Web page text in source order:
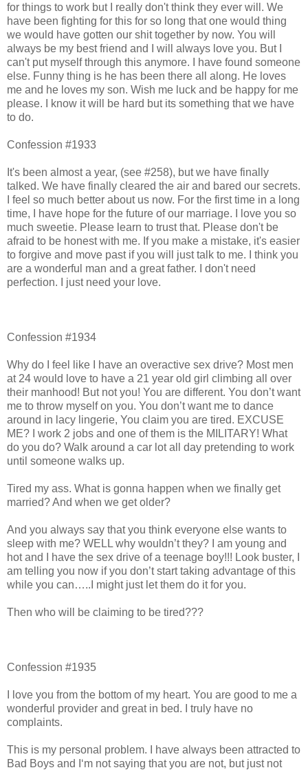
for things to work but I really don't think they ever will. We
have been fighting for this for so long that one would thing
we would have gotten our shit together by now. You will
always be my best friend and I will always love you. But I
can't put myself through this anymore. I have found someone
else. Funny thing is he has been there all along. He loves
me and he loves my son. Wish me luck and be happy for me
please. I know it will be hard but its something that we have
to do.
Confession #1933
It's been almost a year, (see #258), but we have finally
talked. We have finally cleared the air and bared our secrets.
I feel so much better about us now. For the first time in a long
time, I have hope for the future of our marriage. I love you so
much sweetie. Please learn to trust that. Please don't be
afraid to be honest with me. If you make a mistake, it's easier
to forgive and move past if you will just talk to me. I think you
are a wonderful man and a great father. I don't need
perfection. I just need your love.
Confession #1934
Why do I feel like I have an overactive sex drive? Most men
at 24 would love to have a 21 year old girl climbing all over
their manhood! But not you! You are different. You don’t want
me to throw myself on you. You don’t want me to dance
around in lacy lingerie, You claim you are tired. EXCUSE
ME? I work 2 jobs and one of them is the MILITARY! What
do you do? Walk around a car lot all day pretending to work
until someone walks up.
Tired my ass. What is gonna happen when we finally get
married? And when we get older?
And you always say that you think everyone else wants to
sleep with me? WELL why wouldn’t they? I am young and
hot and I have the sex drive of a teenage boy!!! Look buster, I
am telling you now if you don’t start taking advantage of this
while you can…..I might just let them do it for you.
Then who will be claiming to be tired???
Confession #1935
I love you from the bottom of my heart. You are good to me a
wonderful provider and great in bed. I truly have no
complaints.
This is my personal problem. I have always been attracted to
Bad Boys and I‘m not saying that you are not, but just not